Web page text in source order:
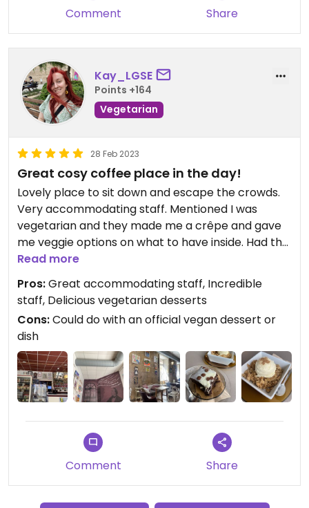
Comment Share
Kay_LGSE
Points +164
Vegetarian
28 Feb 2023
Great cosy coffee place in the day!
Lovely place to sit down and escape the crowds.
Very accommodating staff. Mentioned I was
vegetarian and they made me a crêpe and gave
me veggie options on what to have inside. Had the
crumble & brownie on one day, crêpe and a iced
(vegan) caramel latte on another. Lots of milk
alternatives for coffee! I suspect the crumble
could also be vegan too and it is to die for!!
Read more
Pros:Great accommodating staff, Incredible
staff, Delicious vegetarian desserts
Cons:Could do with an official vegan dessert or
dish
Comment Share